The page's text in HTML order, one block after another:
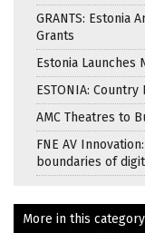
GRANTS: Estonia
Grants
Estonia Launches
ESTONIA:
AMC Theatres to
FNE AV
boundaries of
More in this